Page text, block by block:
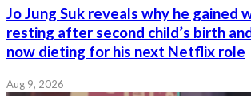
Jo Jung Suk reveals why he gained
resting after second child’s birth
now dieting for his next Netflix role
Aug 9, 2026